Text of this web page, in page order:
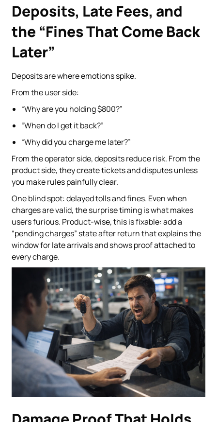
Deposits, Late Fees, and
the “Fines That Come Back
Later”
Deposits are where emotions spike.
From the user side:
“Why are you holding $800?”
“When do I get it back?”
“Why did you charge me later?”
From the operator side, deposits reduce risk. From the
product side, they create tickets and disputes unless
you make rules painfully clear.
One blind spot: delayed tolls and fines. Even when
charges are valid, the surprise timing is what makes
users furious. Product-wise, this is fixable: add a
“pending charges” state after return that explains the
window for late arrivals and shows proof attached to
every charge.